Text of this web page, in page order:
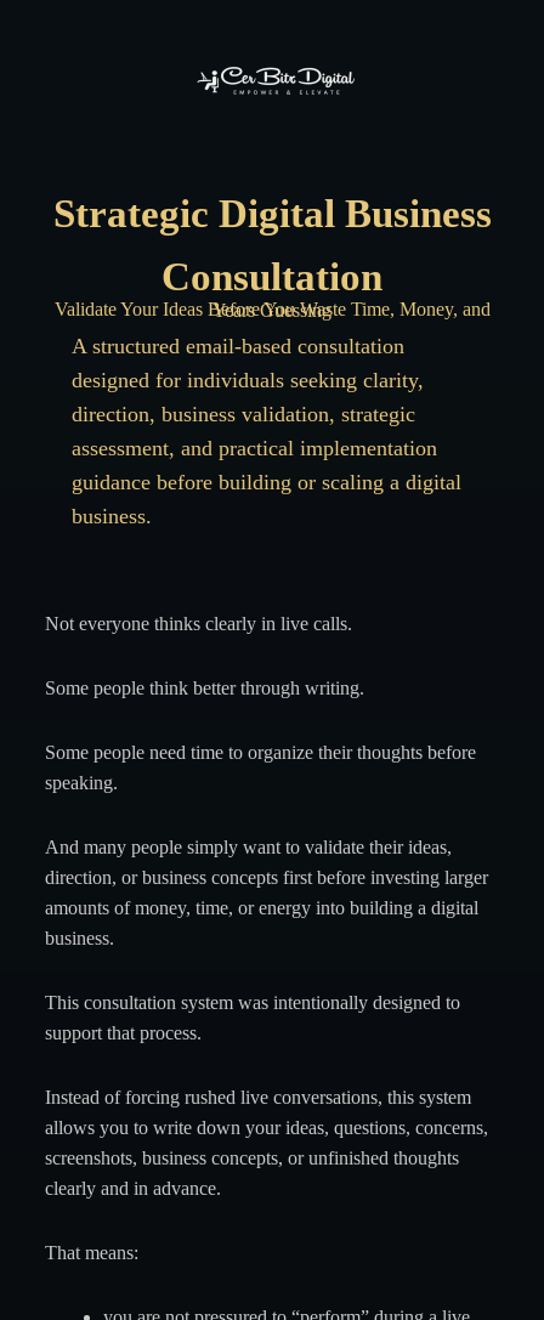
Strategic Digital Business
Consultation
Validate Your Ideas Before You Waste Time, Money, and Years Guessing
A structured email-based consultation
designed for individuals seeking clarity,
direction, business validation, strategic
assessment, and practical implementation
guidance before building or scaling a digital
business.
Not everyone thinks clearly in live calls.
Some people think better through writing.
Some people need time to organize their thoughts before
speaking.
And many people simply want to validate their ideas,
direction, or business concepts first before investing larger
amounts of money, time, or energy into building a digital
business.
This consultation system was intentionally designed to
support that process.
Instead of forcing rushed live conversations, this system
allows you to write down your ideas, questions, concerns,
screenshots, business concepts, or unfinished thoughts
clearly and in advance.
That means: